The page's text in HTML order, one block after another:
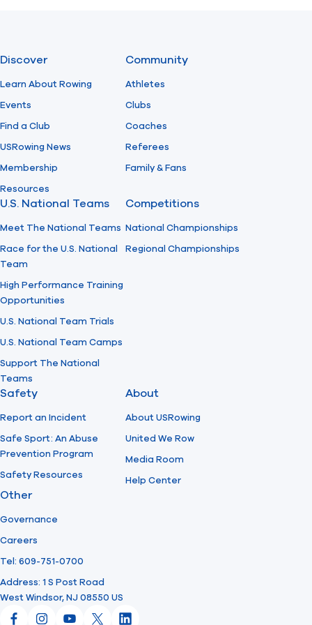
Discover
Learn About Rowing
Events
Find a Club
USRowing News
Membership
Resources
Community
Athletes
Clubs
Coaches
Referees
Family & Fans
U.S. National Teams
Meet The National Teams
Race for the U.S. National
Team
High Performance Training
Opportunities
U.S. National Team Trials
U.S. National Team Camps
Support The National
Teams
Competitions
National Championships
Regional Championships
Safety
Report an Incident
Safe Sport: An Abuse
Prevention Program
Safety Resources
About
About USRowing
United We Row
Media Room
Help Center
Other
Governance
Careers
Tel: 609-751-0700
Address: 1 S Post Road
West Windsor, NJ 08550 US